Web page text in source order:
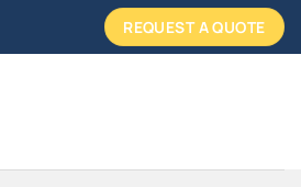
REQUEST A QUOTE